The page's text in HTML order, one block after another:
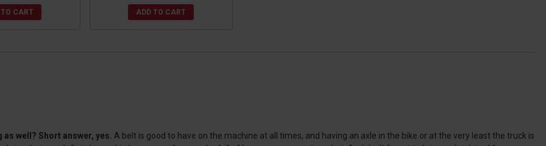
CART ADD TO CART
well? Short answer, yes. A belt is good to have on the machine at all times, and having an axle in the bike or at the very least the truck is